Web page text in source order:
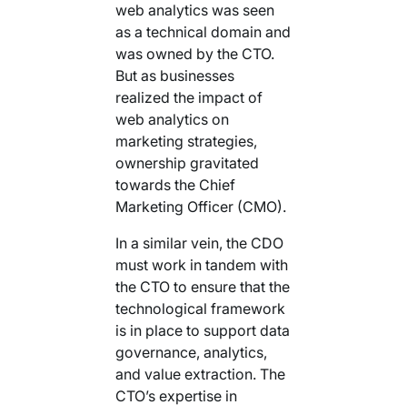
web analytics was seen
as a technical domain and
was owned by the CTO.
But as businesses
realized the impact of
web analytics on
marketing strategies,
ownership gravitated
towards the Chief
Marketing Officer (CMO).
In a similar vein, the CDO
must work in tandem with
the CTO to ensure that the
technological framework
is in place to support data
governance, analytics,
and value extraction. The
CTO’s expertise in